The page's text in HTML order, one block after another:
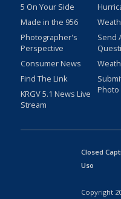
5 On Your Side
Made in the 956
Photographer's
Perspective
Consumer News
Find The Link
KRGV 5.1 News Live
Stream
Send
Photo
Closed
Uso
Copyright